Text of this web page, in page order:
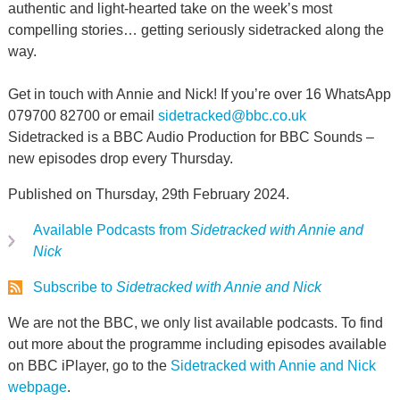
authentic and light-hearted take on the week’s most
compelling stories… getting seriously sidetracked along the
way.
Get in touch with Annie and Nick! If you’re over 16 WhatsApp
079700 82700 or email sidetracked@bbc.co.uk
Sidetracked is a BBC Audio Production for BBC Sounds –
new episodes drop every Thursday.
Published on Thursday, 29th February 2024.
Available Podcasts from Sidetracked with Annie and
Nick
Subscribe to Sidetracked with Annie and Nick
We are not the BBC, we only list available podcasts. To find
out more about the programme including episodes available
on BBC iPlayer, go to the Sidetracked with Annie and Nick
webpage.